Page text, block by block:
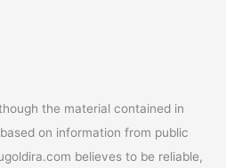
the material contained in
on information from public
believes to be reliable,